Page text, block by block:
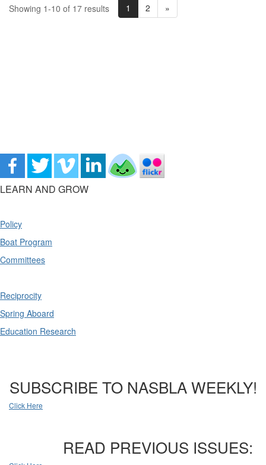
Showing 1-10 of 17 results 1 2 »
LEARN AND GROW
Policy
Boat Program
Committees
Reciprocity
Spring Aboard
Education Research
SUBSCRIBE TO NASBLA WEEKLY!
Click Here
READ PREVIOUS ISSUES: